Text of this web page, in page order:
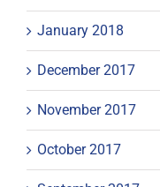
January 2018
December 2017
November 2017
October 2017